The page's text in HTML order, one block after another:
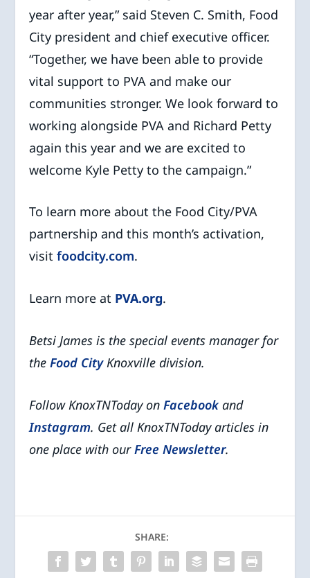
year after year,” said Steven C. Smith, Food
City president and chief executive officer.
“Together, we have been able to provide
vital support to PVA and make our
communities stronger. We look forward to
working alongside PVA and Richard Petty
again this year and we are excited to
welcome Kyle Petty to the campaign.”
To learn more about the Food City/PVA
partnership and this month’s activation,
visitfoodcity.com.
Learn more at PVA.org.
Betsi James is the special events manager for
theFood City Knoxville division.
Follow KnoxTNToday onFacebookand
Instagram. Get all KnoxTNToday articles in
one place with ourFree Newsletter.
SHARE: